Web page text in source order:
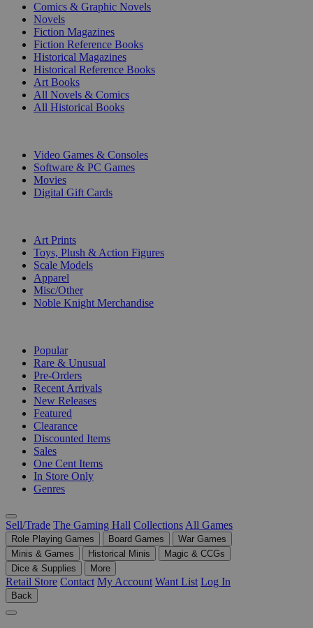
Comics & Graphic Novels
Novels
Fiction Magazines
Fiction Reference Books
Historical Magazines
Historical Reference Books
Art Books
All Novels & Comics
All Historical Books
Video Games & Consoles
Software & PC Games
Movies
Digital Gift Cards
Art Prints
Toys, Plush & Action Figures
Scale Models
Apparel
Misc/Other
Noble Knight Merchandise
Popular
Rare & Unusual
Pre-Orders
Recent Arrivals
New Releases
Featured
Clearance
Discounted Items
Sales
One Cent Items
In Store Only
Genres
Sell/Trade The Gaming Hall Collections All Games
Role Playing Games Board Games
War Games
Minis & Games
Historical Minis
Magic & CCGs
Dice & Supplies
More
Retail Store Contact My Account Want List Log In
Back